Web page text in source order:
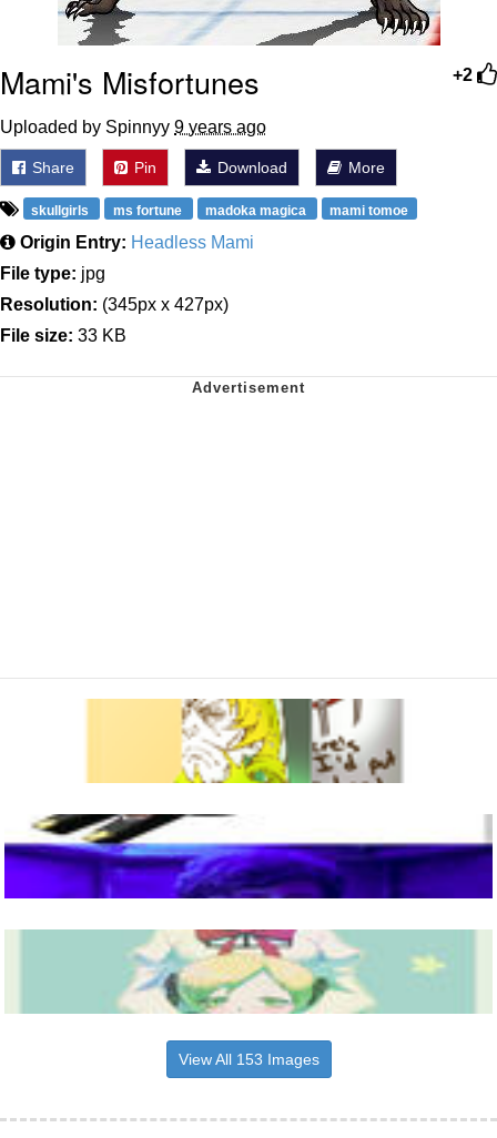
+2
Mami's Misfortunes
Uploaded by Spinnyy 9 years ago
Share Pin Download More
skullgirls ms fortune madoka magica mami tomoe
Origin Entry: Headless Mami
File type: jpg
Resolution: (345px x 427px)
File size: 33 KB
View All 153 Images